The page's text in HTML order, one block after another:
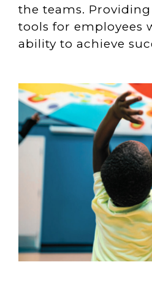
the teams.
tools for employees
ability to achieve